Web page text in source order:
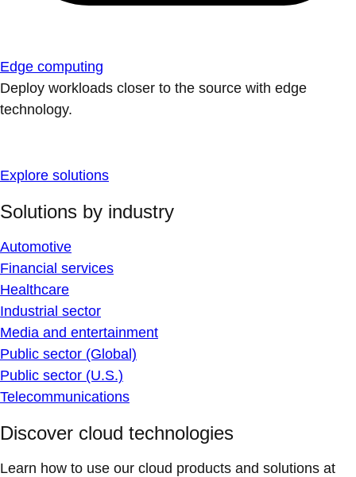
Edge computing
Deploy workloads closer to the source with edge
technology.
Explore solutions
Solutions by industry
Automotive
Financial services
Healthcare
Industrial sector
Media and entertainment
Public sector (Global)
Public sector (U.S.)
Telecommunications
Discover cloud technologies
Learn how to use our cloud products and solutions at